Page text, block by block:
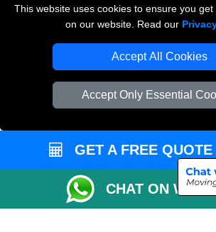
This website uses cookies to ensure you
on our website. Read our
Accept All Cookies
Accept Only Essential
Professional Movers
GET A FREE
CHAT ON